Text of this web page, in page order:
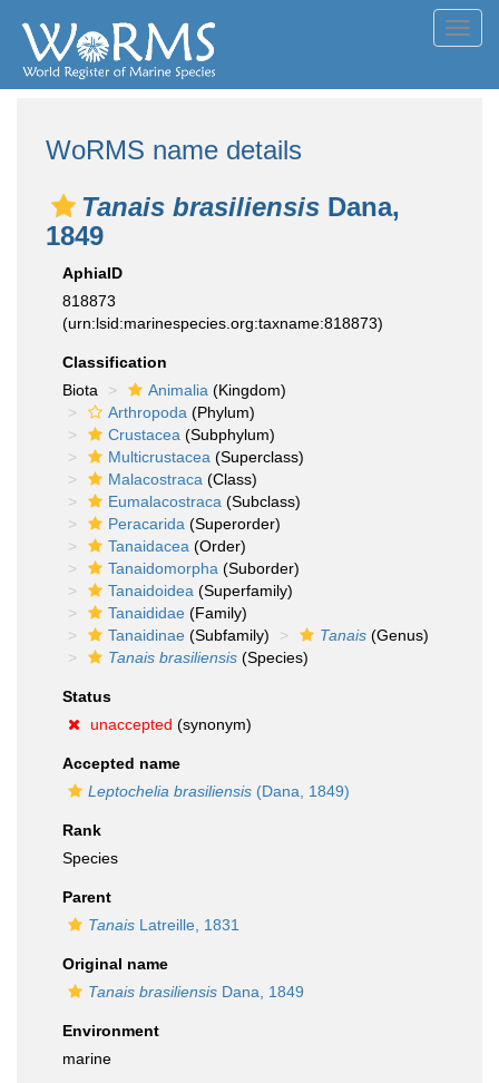
WoRMS name details
Tanais brasiliensis Dana,
1849
AphiaID
818873
(urn:lsid:marinespecies.org:taxname:818873)
Classification
Biota
Animalia (Kingdom)
Arthropoda (Phylum)
Crustacea (Subphylum)
Multicrustacea (Superclass)
Malacostraca (Class)
Eumalacostraca (Subclass)
Peracarida (Superorder)
Tanaidacea (Order)
Tanaidomorpha (Suborder)
Tanaidoidea (Superfamily)
Tanaididae (Family)
Tanaidinae (Subfamily) Tanais (Genus)
Tanais brasiliensis (Species)
Status
unaccepted (synonym)
Accepted name
Leptochelia brasiliensis (Dana, 1849)
Rank
Species
Parent
Tanais Latreille, 1831
Original name
Tanais brasiliensis Dana, 1849
Environment
marine